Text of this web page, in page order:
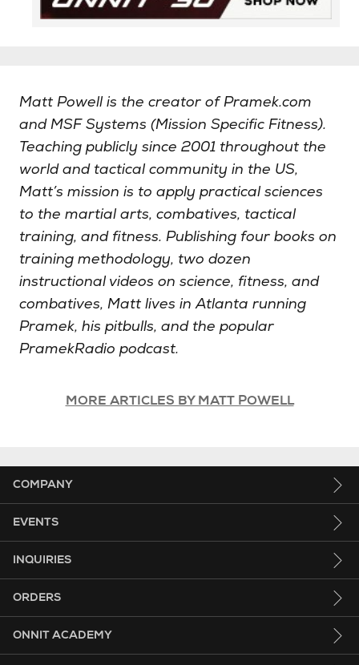
Matt Powell is the creator of Pramek.com
and MSF Systems (Mission Specific Fitness).
Teaching publicly since 2001 throughout the
world and tactical community in the US,
Matt’s mission is to apply practical sciences
to the martial arts, combatives, tactical
training, and fitness. Publishing four books on
training methodology, two dozen
instructional videos on science, fitness, and
combatives, Matt lives in Atlanta running
Pramek, his pitbulls, and the popular
PramekRadio podcast.
MORE ARTICLES BY MATT POWELL
COMPANY
EVENTS
INQUIRIES
ORDERS
ONNIT ACADEMY